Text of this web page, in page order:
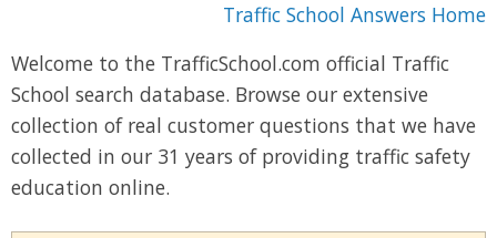
Traffic School Answers Home
Welcome to the TrafficSchool.com official Traffic
School search database. Browse our extensive
collection of real customer questions that we have
collected in our 31 years of providing traffic safety
education online.